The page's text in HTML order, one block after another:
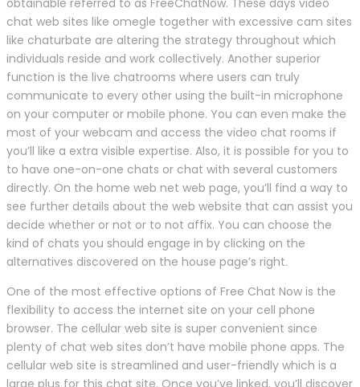
chat web sites like omegle together with excessive cam sites
like chaturbate are altering the strategy throughout which
individuals reside and work collectively. Another superior
function is the live chatrooms where users can truly
communicate to every other using the built-in microphone
on your computer or mobile phone. You can even make the
most of your webcam and access the video chat rooms if
you’ll like a extra visible expertise. Also, it is possible for you to
to have one-on-one chats or chat with several customers
directly. On the home web net web page, you’ll find a way to
see further details about the web website that can assist you
decide whether or not or to not affix. You can choose the
kind of chats you should engage in by clicking on the
alternatives discovered on the house page’s right.
One of the most effective options of Free Chat Now is the
flexibility to access the internet site on your cell phone
browser. The cellular web site is super convenient since
plenty of chat web sites don’t have mobile phone apps. The
cellular web site is streamlined and user-friendly which is a
large plus for this chat site. Once you’ve linked, you’ll discover